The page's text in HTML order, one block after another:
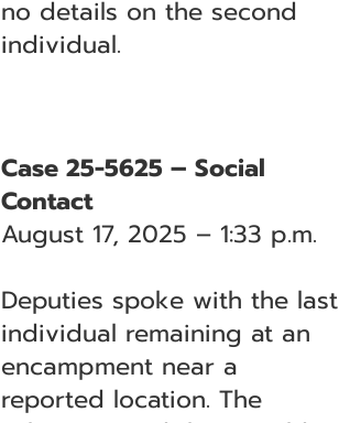
no details on the second
individual.
Case 25-5625 – Social
Contact
August 17, 2025 – 1:33 p.m.
Deputies spoke with the last
individual remaining at an
encampment near a
reported location. The